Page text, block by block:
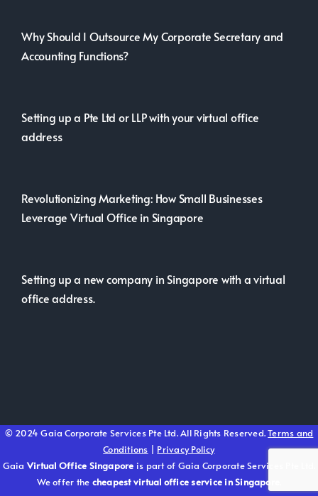
Why Should I Outsource My Corporate Secretary and
Accounting Functions?
Setting up a Pte Ltd or LLP with your virtual office
address
Revolutionizing Marketing: How Small Businesses
Leverage Virtual Office in Singapore
Setting up a new company in Singapore with a virtual
office address.
© 2024 Gaia Corporate Services Pte Ltd. All Rights Reserved.Terms and
Conditions | Privacy Policy
GaiaVirtual Office Singapore is part of Gaia Corporate Services Pte Ltd.
We offer the cheapest virtual office service in Singapore